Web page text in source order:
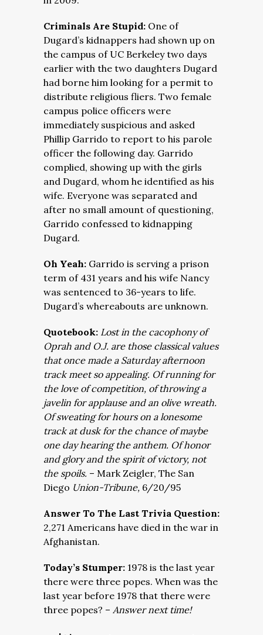
Criminals Are Stupid: One of
Dugard’s kidnappers had shown up on
the campus of UC Berkeley two days
earlier with the two daughters Dugard
had borne him looking for a permit to
distribute religious fliers. Two female
campus police officers were
immediately suspicious and asked
Phillip Garrido to report to his parole
officer the following day. Garrido
complied, showing up with the girls
and Dugard, whom he identified as his
wife. Everyone was separated and
after no small amount of questioning,
Garrido confessed to kidnapping
Dugard.
Oh Yeah: Garrido is serving a prison
term of 431 years and his wife Nancy
was sentenced to 36-years to life.
Dugard’s whereabouts are unknown.
Quotebook: Lost in the cacophony of
Oprah and O.J. are those classical values
that once made a Saturday afternoon
track meet so appealing. Of running for
the love of competition, of throwing a
javelin for applause and an olive wreath.
Of sweating for hours on a lonesome
track at dusk for the chance of maybe
one day hearing the anthem. Of honor
and glory and the spirit of victory, not
the spoils. – Mark Zeigler, The San
Diego Union-Tribune, 6/20/95
Answer To The Last Trivia Question:
2,271 Americans have died in the war in
Afghanistan.
Today’s Stumper: 1978 is the last year
there were three popes. When was the
last year before 1978 that there were
three popes? – Answer next time!